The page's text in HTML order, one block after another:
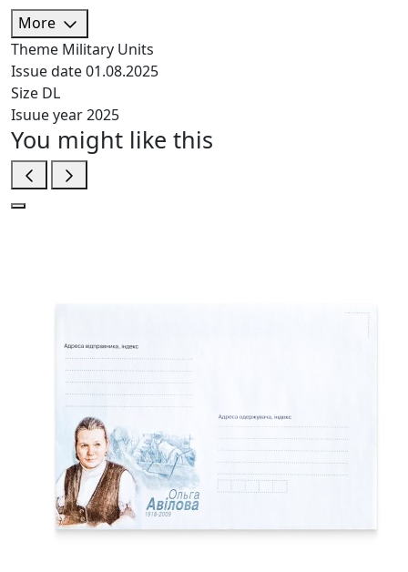
More
Theme Military Units
Issue date01.08.2025
Size DL
Isuue year2025
You might like this